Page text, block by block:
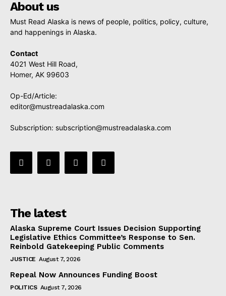
About us
Must Read Alaska is news of people, politics, policy, culture,
and happenings in Alaska.
Contact
4021 West Hill Road,
Homer, AK 99603
Op-Ed/Article:
editor@mustreadalaska.com
Subscription: subscription@mustreadalaska.com
The latest
Alaska Supreme Court Issues Decision Supporting
Legislative Ethics Committee’s Response to Sen.
Reinbold Gatekeeping Public Comments
JUSTICE August 7, 2026
Repeal Now Announces Funding Boost
POLITICS August 7, 2026